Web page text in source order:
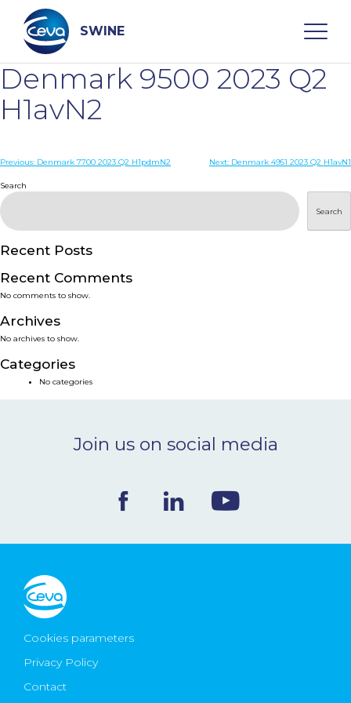
content
SWINE
Search
WHO ARE WE
PRODUCTS
SERVICES
SMART SOLUTIONS
NEWS & EVENTS
Ceva Worldwide
Denmark 9500 2023 Q2
H1avN2
Post
navigation
Previous: Denmark 7700 2023 Q2 H1pdmN2 Next: Denmark 4951 2023 Q2 H1avN1
Search
Search
Recent Posts
Recent Comments
No comments to show.
Archives
No archives to show.
Categories
No categories
Join us on social media
Cookies parameters
Privacy Policy
Contact